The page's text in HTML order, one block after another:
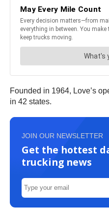
Founded in 1964, Love’s
in 42 states.
JOIN OUR NEWSLETTER
Get the hottest
trucking news